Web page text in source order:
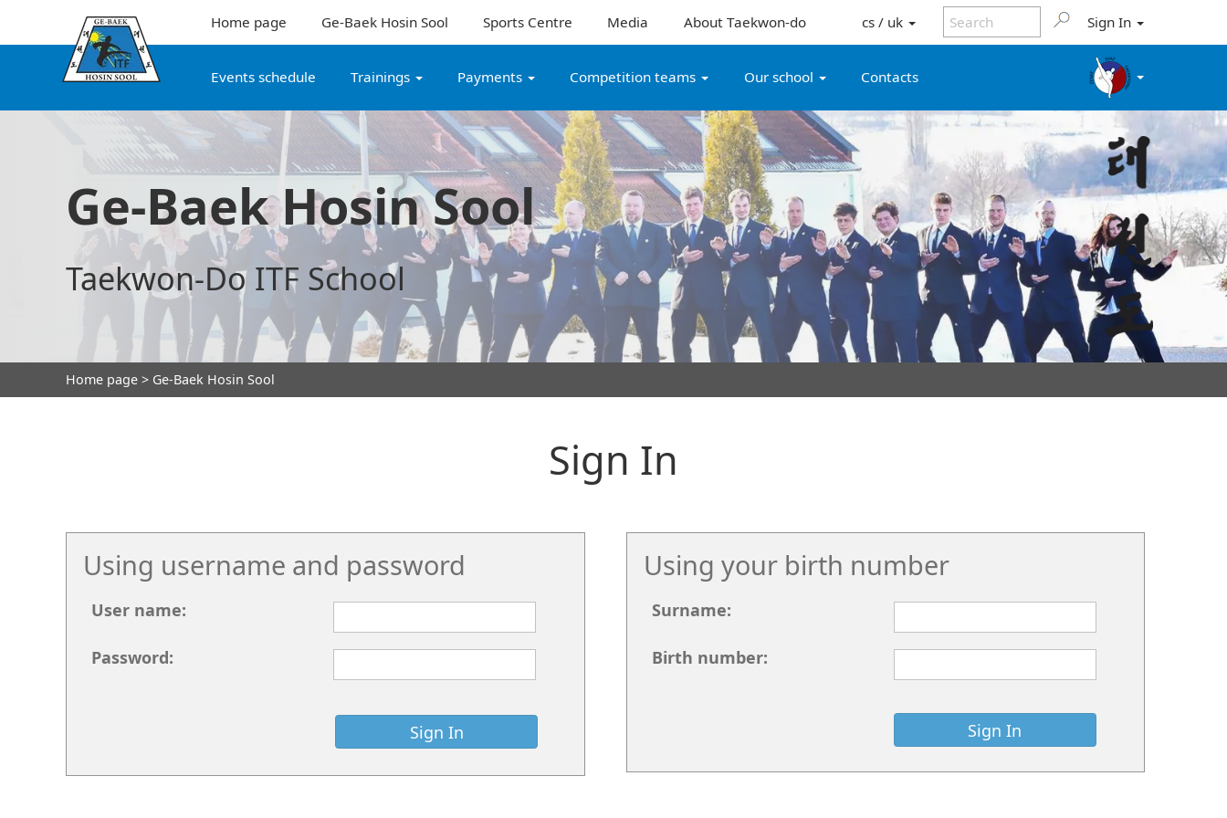
Home page Ge-Baek Hosin Sool Sports Centre Media About Taekwon-do cs / uk Sign In
Events schedule Trainings Payments Competition teams Our school Contacts
Ge-Baek Hosin Sool
Taekwon-Do ITF School
Home page > Ge-Baek Hosin Sool
Sign In
Using username and password
User name:
Password:
Using your birth number
Surname:
Birth number: